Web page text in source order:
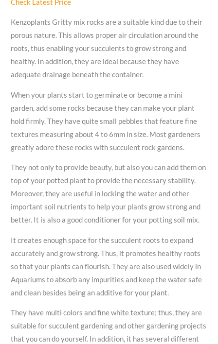
Check Latest Price
Kenzoplants Gritty mix rocks are a suitable kind due to their
porous nature. This allows proper air circulation around the
roots, thus enabling your succulents to grow strong and
healthy. In addition, they are ideal because they have
adequate drainage beneath the container.
When your plants start to germinate or become a mini
garden, add some rocks because they can make your plant
hold firmly. They have quite small pebbles that feature fine
textures measuring about 4 to 6mm in size. Most gardeners
greatly adore these rocks with succulent rock gardens.
They not only to provide beauty, but also you can add them on
top of your potted plant to provide the necessary stability.
Moreover, they are useful in locking the water and other
important soil nutrients to help your plants grow strong and
better. It is also a good conditioner for your potting soil mix.
It creates enough space for the succulent roots to expand
accurately and grow strong. Thus, it promotes healthy roots
so that your plants can flourish. They are also used widely in
Aquariums to absorb any impurities and keep the water safe
and clean besides being an additive for your plant.
They have multi colors and fine white texture; thus, they are
suitable for succulent gardening and other gardening projects
that you can do yourself. In addition, it has several different